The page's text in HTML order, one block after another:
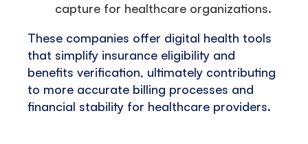
capture for healthcare organizations.
These companies offer digital health tools
that simplify insurance eligibility and
benefits verification, ultimately contributing
to more accurate billing processes and
financial stability for healthcare providers.